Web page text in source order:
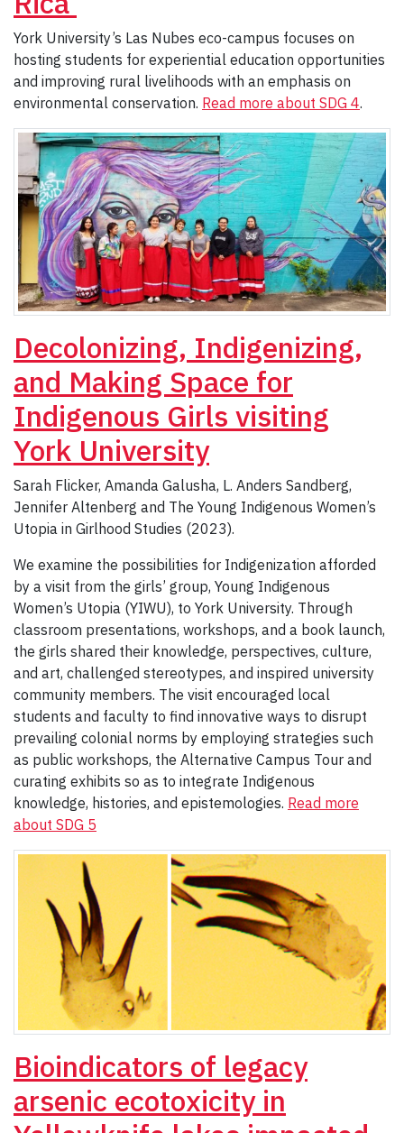
York University’s Las Nubes eco-campus focuses on
hosting students for experiential education opportunities
and improving rural livelihoods with an emphasis on
environmental conservation. Read more about SDG 4.
Decolonizing, Indigenizing,
and Making Space for
Indigenous Girls visiting
York University
Sarah Flicker, Amanda Galusha, L. Anders Sandberg,
Jennifer Altenberg and The Young Indigenous Women’s
Utopia in Girlhood Studies (2023).
We examine the possibilities for Indigenization afforded
by a visit from the girls’ group, Young Indigenous
Women’s Utopia (YIWU), to York University. Through
classroom presentations, workshops, and a book launch,
the girls shared their knowledge, perspectives, culture,
and art, challenged stereotypes, and inspired university
community members. The visit encouraged local
students and faculty to find innovative ways to disrupt
prevailing colonial norms by employing strategies such
as public workshops, the Alternative Campus Tour and
curating exhibits so as to integrate Indigenous
knowledge, histories, and epistemologies. Read more
about SDG 5
Bioindicators of legacy
arsenic ecotoxicity in